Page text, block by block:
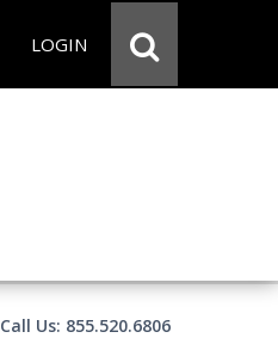
LOGIN
Call Us: 855.520.6806